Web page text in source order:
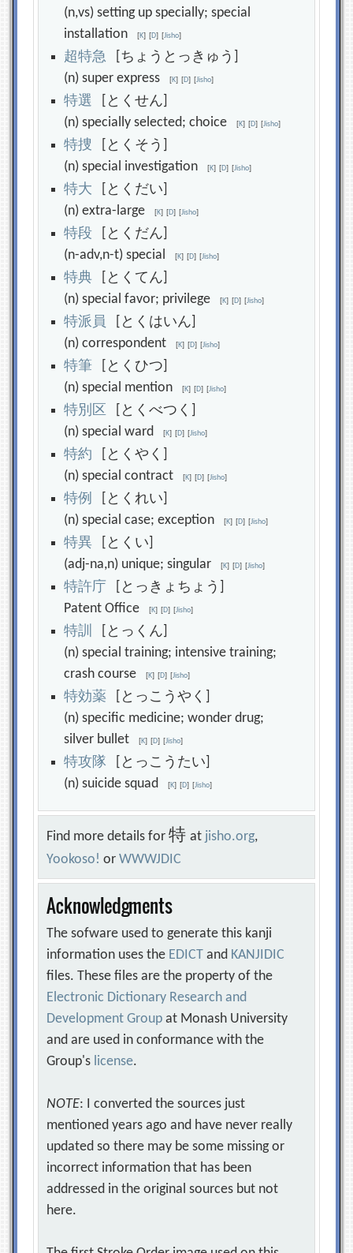
(n,vs) setting up specially; special
installation[K] [D] [Jisho]
超特急 [ちょうとっきゅう]
(n) super express[K] [D] [Jisho]
特選 [とくせん]
(n) specially selected; choice[K] [D] [Jisho]
特捜 [とくそう]
(n) special investigation[K] [D] [Jisho]
特大 [とくだい]
(n) extra-large[K] [D] [Jisho]
特段 [とくだん]
(n-adv,n-t) special[K] [D] [Jisho]
特典 [とくてん]
(n) special favor; privilege[K] [D] [Jisho]
特派 員
[とくはいん]
(n) correspondent[K] [D] [Jisho]
特筆 [とくひつ]
(n) special mention[K] [D] [Jisho]
特別 区 [とくべつく]
(n) special ward[K] [D] [Jisho]
特約 [とくやく]
(n) special contract[K] [D] [Jisho]
特例
[とくれい]
(n) special case; exception[K] [D] [Jisho]
特異 [とくい]
(adj-na,n) unique; singular[K] [D] [Jisho]
特許庁 [とっきょちょう]
Patent Office[K] [D] [Jisho]
特訓
[とっくん]
(n) special training; intensive training;
crash course[K] [D] [Jisho]
特効薬 [とっこうやく]
(n) specific medicine; wonder drug;
silver bullet[K] [D] [Jisho]
特攻隊 [とっこうたい]
(n) suicide squad[K] [D] [Jisho]
Find more details for特at jisho.org,
Yookoso! orWWWJDIC
Acknowledgments
The sofware used to generate this kanji
information uses the EDICT and KANJIDIC
files. These files are the property of the
Electronic Dictionary Research and
Development Group at Monash University
and are used in conformance with the
Group's license.
NOTE: I converted the sources just
mentioned years ago and have never really
updated so there may be some missing or
incorrect information that has been
addressed in the original sources but not
here.